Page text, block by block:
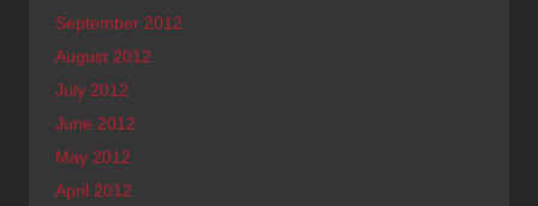
September 2012
August 2012
July 2012
June 2012
May 2012
April 2012